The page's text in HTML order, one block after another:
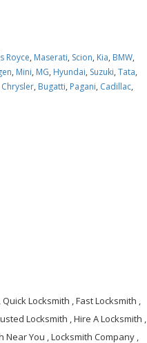
Royce, Maserati, Scion, Kia, BMW,
, Mini, MG, Hyundai, Suzuki,Tata,
Chrysler, Bugatti, Pagani, Cadillac,
Locksmith , Fast Locksmith ,
Locksmith , Hire A Locksmith ,
Near You , Locksmith Company ,